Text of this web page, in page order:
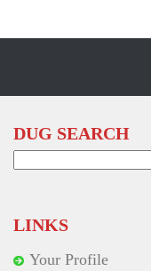
DUG SEARCH
LINKS
Your Profile